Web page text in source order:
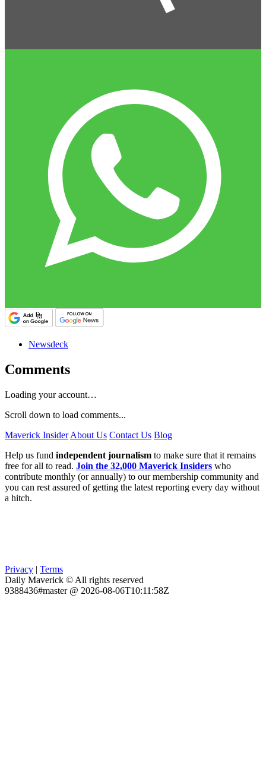
Newsdeck
Comments
Loading your account…
Scroll down to load comments...
Maverick Insider About Us Contact Us Blog
Help us fund independent journalism to make sure that it remains
free for all to read. Join the 32,000 Maverick Insiders who
contribute monthly (or annually) to our membership community and
you can rest assured of getting the latest reporting every day without
a hitch.
Privacy | Terms
Daily Maverick © All rights reserved
9388436#master @ 2026-08-06T10:11:58Z